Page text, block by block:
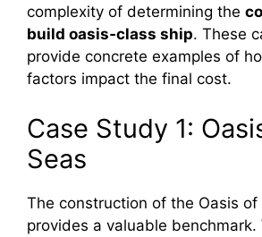
complexity of determining the
build oasis‑class ship. These
provide concrete examples of
factors impact the final cost.
Case Study 1:
Seas
The construction of the Oasis of
provides a valuable